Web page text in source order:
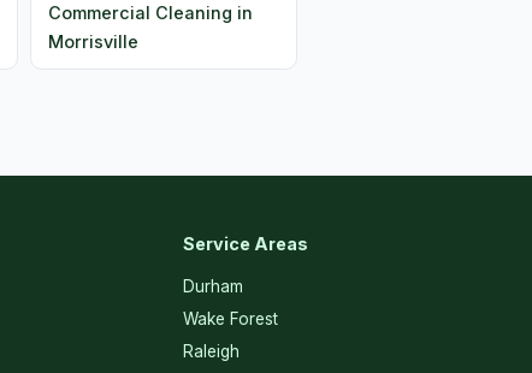
Commercial Cleaning in
Morrisville
Service Areas
Durham
Wake Forest
Raleigh